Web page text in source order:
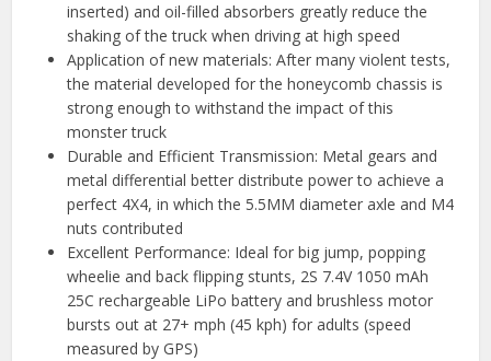
inserted) and oil-filled absorbers greatly reduce the
shaking of the truck when driving at high speed
Application of new materials: After many violent tests,
the material developed for the honeycomb chassis is
strong enough to withstand the impact of this
monster truck
Durable and Efficient Transmission: Metal gears and
metal differential better distribute power to achieve a
perfect 4X4, in which the 5.5MM diameter axle and M4
nuts contributed
Excellent Performance: Ideal for big jump, popping
wheelie and back flipping stunts, 2S 7.4V 1050 mAh
25C rechargeable LiPo battery and brushless motor
bursts out at 27+ mph (45 kph) for adults (speed
measured by GPS)